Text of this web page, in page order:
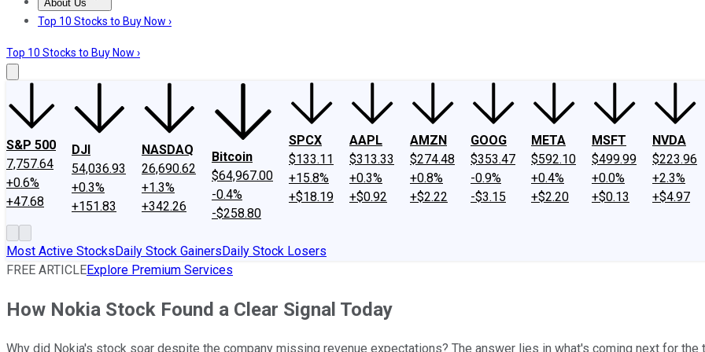
About Us
About UsContact UsInvesting Philosophy
Top 10 Stocks to Buy Now ›
Top 10 Stocks to Buy Now ›
S&P 500
7,757.64
+0.6%
+47.68
DJI
54,036.93
+0.3%
+151.83
NASDAQ
26,690.62
+1.3%
+342.26
Bitcoin
$64,967.00
-0.4%
-$258.80
SPCX
$133.11
+15.8%
+$18.19
AAPL
$313.33
+0.3%
+$0.92
AMZN
$274.48
+0.8%
+$2.22
GOOG
$353.47
-0.9%
-$3.15
META
$592.10
+0.4%
+$2.20
MSFT
$499.99
+0.0%
+$0.13
NVDA
$223.96
+2.3%
+$4.97
Most Active StocksDaily Stock GainersDaily Stock Losers
FREE ARTICLEExplore Premium Services
How Nokia Stock Found a Clear Signal Today
Why did Nokia's stock soar despite the company missing revenue expectations? The answer lies in what's coming next for the